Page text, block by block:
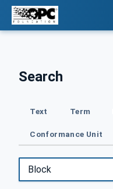
Search
Text Term
Conformance Unit